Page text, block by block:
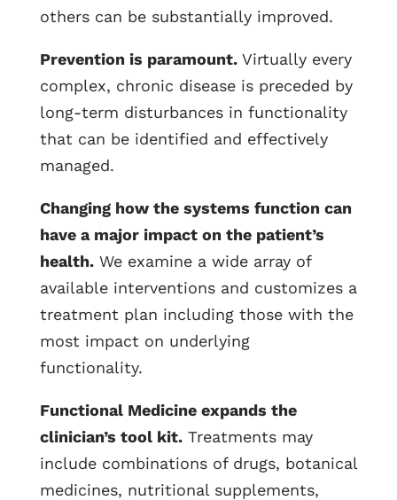
others can be substantially improved.
Prevention is paramount.Virtually every
complex, chronic disease is preceded by
long-term disturbances in functionality
that can be identified and effectively
managed.
Changing how the systems function can
have a major impact on the patient’s
health.We examine a wide array of
available interventions and customizes a
treatment plan including those with the
most impact on underlying
functionality.
Functional Medicine expands the
clinician’s tool kit.Treatments may
include combinations of drugs, botanical
medicines, nutritional supplements,